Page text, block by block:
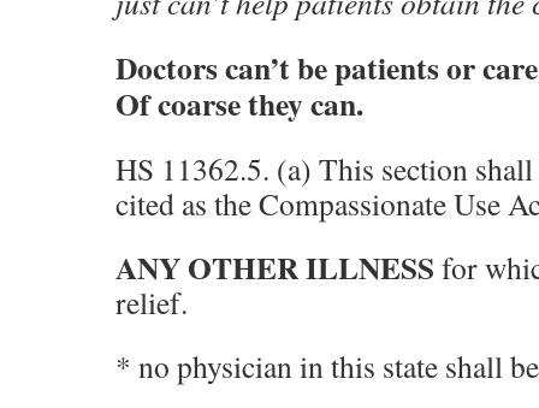
Doctors can’t be patients or
Of coarse they can.
HS 11362.5. (a) This section
cited as the Compassionate Use
ANY OTHER ILLNESS for
relief.
* no physician in this state shall